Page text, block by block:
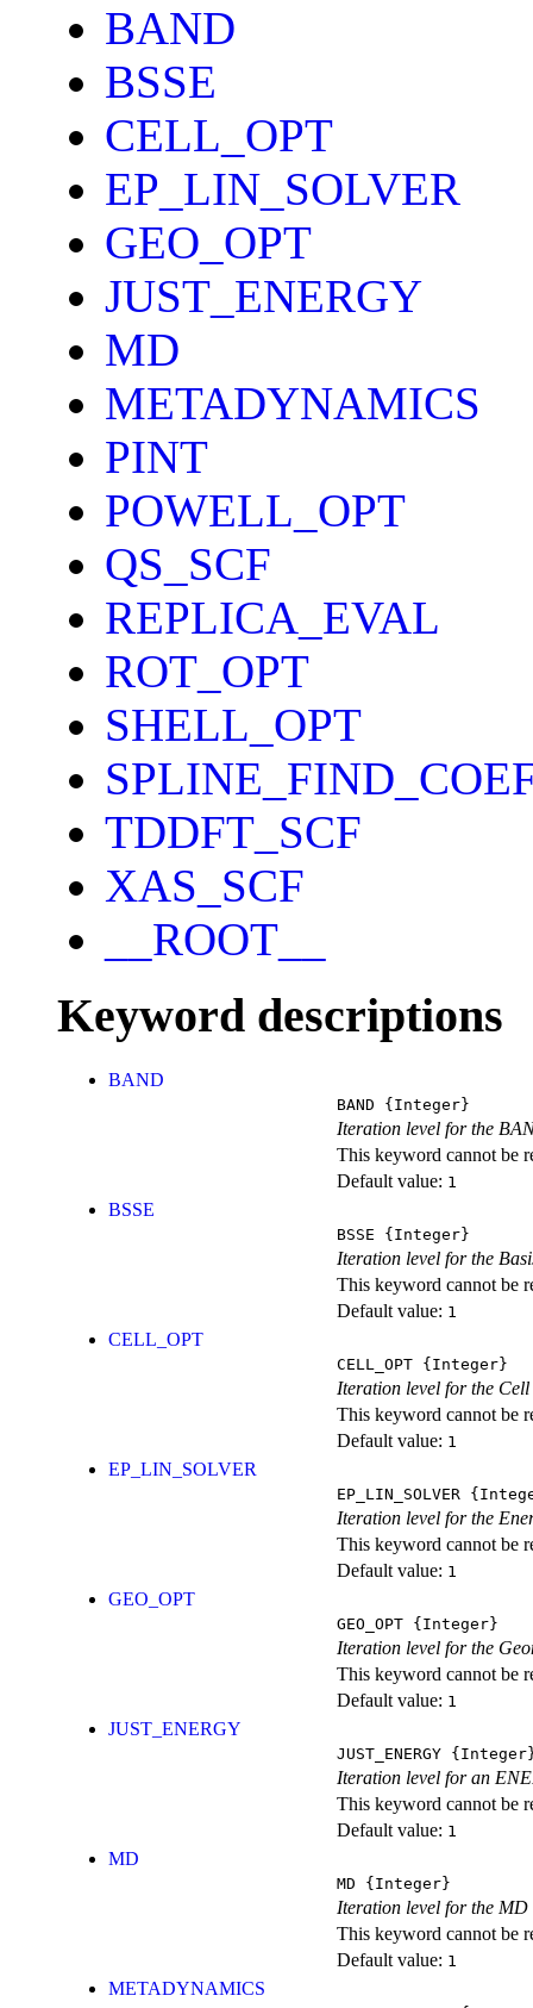
BAND
BSSE
CELL_OPT
EP_LIN_SOLVER
GEO_OPT
JUST_ENERGY
MD
METADYNAMICS
PINT
POWELL_OPT
QS_SCF
REPLICA_EVAL
ROT_OPT
SHELL_OPT
TDDFT_SCF
XAS_SCF
__ROOT__
Keyword descriptions
BAND
BAND {Integer}
Iteration level for the
This keyword cannot be
Default value: 1
BSSE
BSSE {Integer}
Iteration level for the
This keyword cannot be
Default value: 1
CELL_OPT
CELL_OPT {Integer}
Iteration level for the
This keyword cannot be
Default value: 1
EP_LIN_SOLVER
EP_LIN_SOLVER
Iteration level for the
This keyword cannot be
Default value: 1
GEO_OPT
GEO_OPT {Integer}
Iteration level for the
This keyword cannot be
Default value: 1
JUST_ENERGY
JUST_ENERGY
Iteration level for an
This keyword cannot be
Default value: 1
MD
MD {Integer}
Iteration level for the MD
This keyword cannot be
Default value: 1
METADYNAMICS